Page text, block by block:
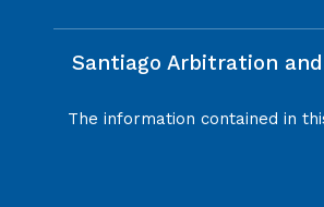
Santiago Arbitration
The information contained in